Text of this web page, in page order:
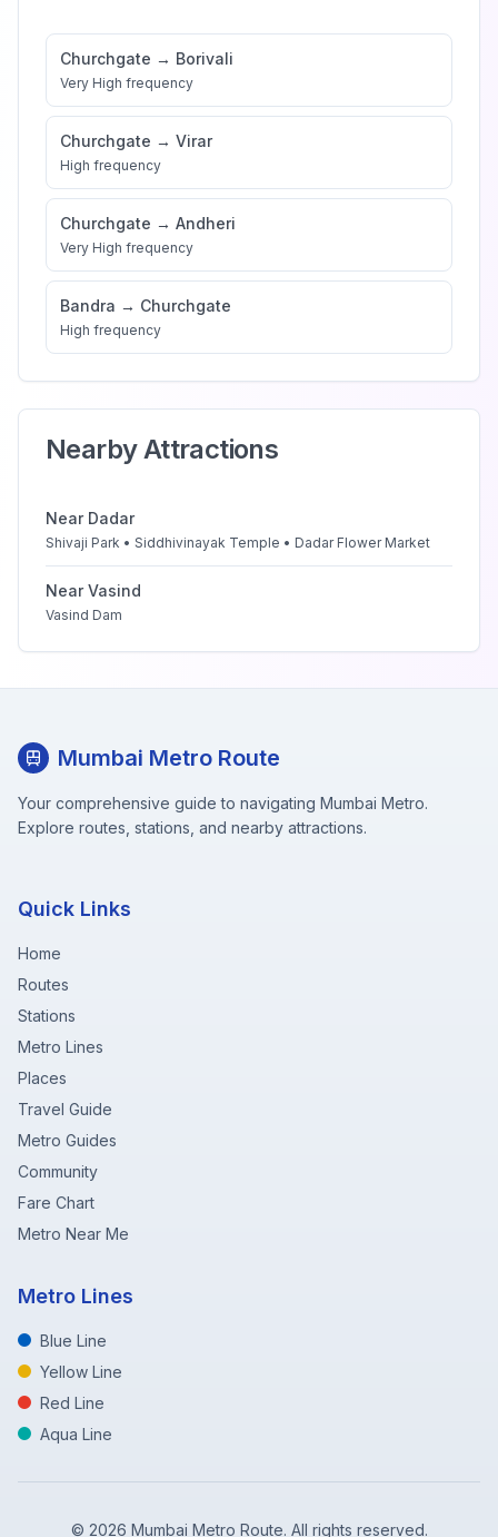
Churchgate → Borivali
Very High frequency
Churchgate → Virar
High frequency
Churchgate → Andheri
Very High frequency
Bandra → Churchgate
High frequency
Nearby Attractions
Near Dadar
Shivaji Park • Siddhivinayak Temple • Dadar Flower Market
NearVasind
Vasind Dam
Mumbai Metro Route
Your comprehensive guide to navigating Mumbai Metro.
Explore routes, stations, and nearby attractions.
Quick Links
Home
Routes
Stations
Metro Lines
Places
Travel Guide
Metro Guides
Community
Fare Chart
Metro Near Me
Metro Lines
Blue Line
Yellow Line
Red Line
Aqua Line
© 2026 Mumbai Metro Route. All rights reserved.